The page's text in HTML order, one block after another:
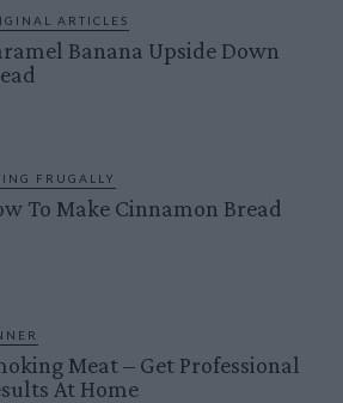
ARTICLES
Banana Upside Down
FRUGALLY
To Make Cinnamon Bread
Meat – Get Professional
At Home